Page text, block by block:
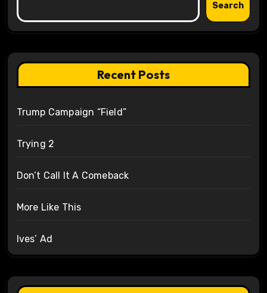
Search
Recent Posts
Trump Campaign “Field”
Trying 2
Don’t Call It A Comeback
More Like This
Ives’ Ad